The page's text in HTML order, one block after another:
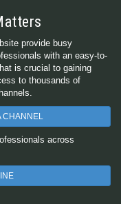
provide busy
with an easy-to-
is crucial to gaining
to thousands of
CHANNEL
across